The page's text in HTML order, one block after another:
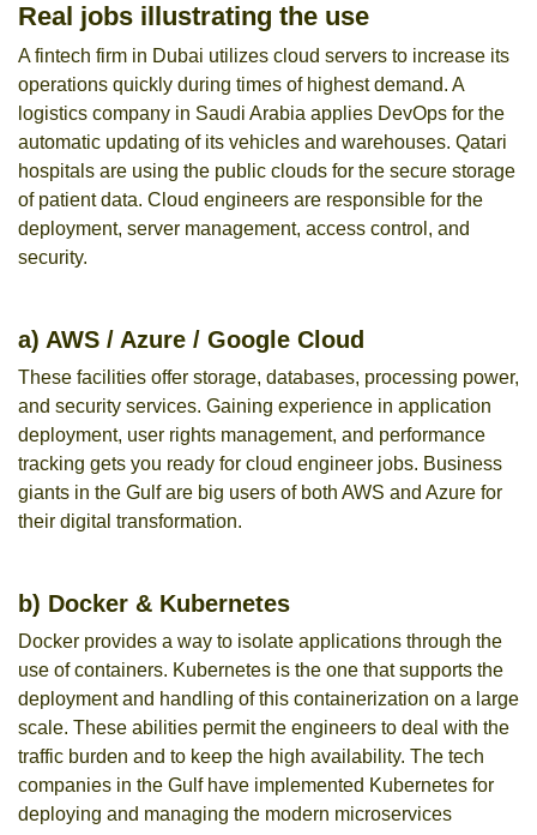
Real jobs illustrating the use
A fintech firm in Dubai utilizes cloud servers to increase its
operations quickly during times of highest demand. A
logistics company in Saudi Arabia applies DevOps for the
automatic updating of its vehicles and warehouses. Qatari
hospitals are using the public clouds for the secure storage
of patient data. Cloud engineers are responsible for the
deployment, server management, access control, and
security.
a) AWS / Azure / Google Cloud
These facilities offer storage, databases, processing power,
and security services. Gaining experience in application
deployment, user rights management, and performance
tracking gets you ready for cloud engineer jobs. Business
giants in the Gulf are big users of both AWS and Azure for
their digital transformation.
b) Docker & Kubernetes
Docker provides a way to isolate applications through the
use of containers. Kubernetes is the one that supports the
deployment and handling of this containerization on a large
scale. These abilities permit the engineers to deal with the
traffic burden and to keep the high availability. The tech
companies in the Gulf have implemented Kubernetes for
deploying and managing the modern microservices